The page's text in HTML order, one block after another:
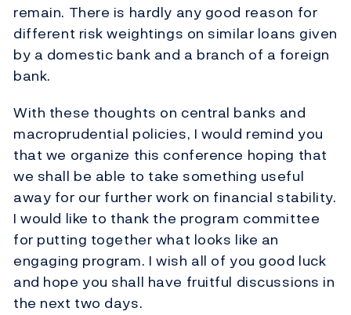
remain. There is hardly any good reason for
different risk weightings on similar loans given
by a domestic bank and a branch of a foreign
bank.
With these thoughts on central banks and
macroprudential policies, I would remind you
that we organize this conference hoping that
we shall be able to take something useful
away for our further work on financial stability.
I would like to thank the program committee
for putting together what looks like an
engaging program. I wish all of you good luck
and hope you shall have fruitful discussions in
the next two days.